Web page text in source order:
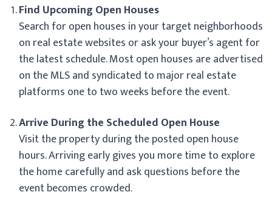
Find Upcoming Open Houses
Search for open houses in your target neighborhoods
on real estate websites or ask your buyer’s agent for
the latest schedule. Most open houses are advertised
on the MLS and syndicated to major real estate
platforms one to two weeks before the event.
Arrive During the Scheduled Open House
Visit the property during the posted open house
hours. Arriving early gives you more time to explore
the home carefully and ask questions before the
event becomes crowded.